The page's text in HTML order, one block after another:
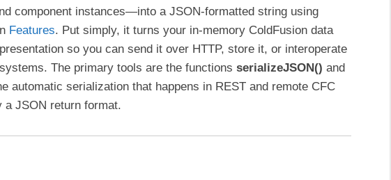
component instances—into a JSON-formatted string using
Features. Put simply, it turns your in-memory ColdFusion data
so you can send it over HTTP, store it, or interoperate
The primary tools are the functions serializeJSON() and
automatic serialization that happens in REST and remote CFC
a JSON return format.